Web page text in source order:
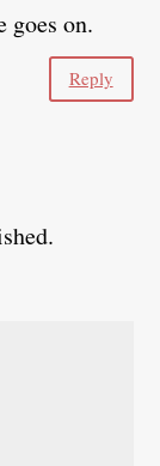
goes on.
Reply